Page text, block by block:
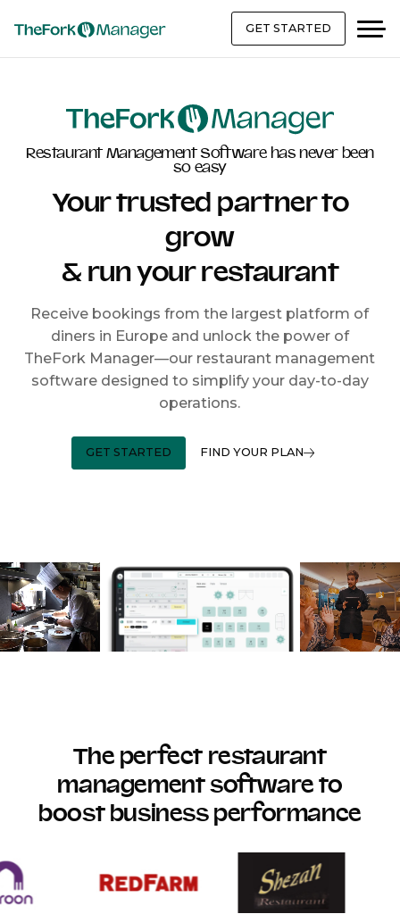
GET STARTED
Restaurant Management Software has never been
so easy
Your trusted partner to
grow
& run your restaurant
Receive bookings from the largest platform of
diners in Europe and unlock the power of
TheFork Manager—our restaurant management
software designed to simplify your day-to-day
operations.
GET STARTED FIND YOUR PLAN
The perfect restaurant
management software to
boost business performance